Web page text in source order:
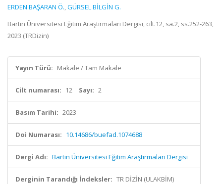
ERDEN BAŞARAN Ö.,GÜRSEL BİLGİN G.
Bartın Üniversitesi Eğitim Araştırmaları Dergisi, cilt.12, sa.2, ss.252-263,
2023 (TRDizin)
Yayın Türü: Makale / Tam Makale
Cilt numarası: 12 Sayı: 2
Basım Tarihi: 2023
Doi Numarası: 10.14686/buefad.1074688
Dergi Adı: Bartın Üniversitesi Eğitim Araştırmaları Dergisi
Derginin Tarandığı İndeksler: TR DİZİN (ULAKBİM)